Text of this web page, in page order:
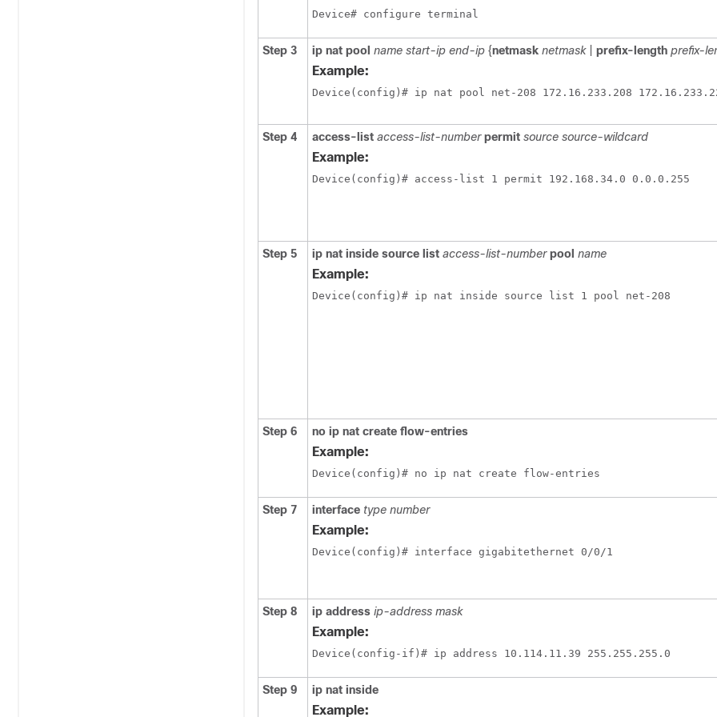
Device# configure terminal
Step 3 ip nat pool name start-ip end-ip {netmask netmask prefix-length prefix-
Example:
Device(config)# ip nat pool net-208 172.16.233.208
Step 4
access-list access-list-numberpermit source source-wildcard
Example:
Device(config)# access-list 1 permit 192.168.34.0 0.0.0.255
Step 5
ip nat inside source list access-list-numberpool name
Example:
Device(config)# ip nat inside source list 1 pool net-208
Step 6
no ip nat create flow-entries
Example:
Device(config)# no ip nat create flow-entries
Step 7 interface type number
Example:
Device(config)# interface gigabitethernet 0/0/1
Step 8
ip address ip-address mask
Example:
Device(config-if)# ip address 10.114.11.39 255.255.255.0
Step 9 ip nat inside
Example: